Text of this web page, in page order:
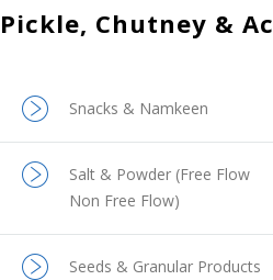
Pickle, Chutney &
Snacks & Namkeen
Salt & Powder (Free Flow
Non Free Flow)
Seeds & Granular Products